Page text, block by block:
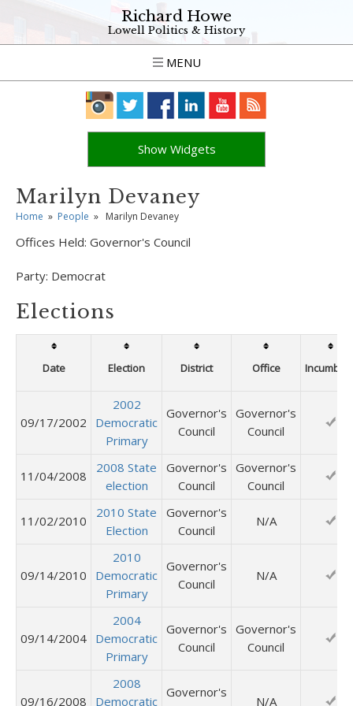
Richard Howe
Lowell Politics & History
MENU
Show Widgets
Marilyn Devaney
Home » People » Marilyn Devaney
Offices Held: Governor's Council
Party: Democrat
Elections
Date Election District Office
09/17/2002
2002
Democratic
Primary
Governor's
Council
Governor's
Council
11/04/2008
2008 State
election
Governor's
Council
Governor's
Council
11/02/2010
2010 State
Election
Governor's
Council
N/A
09/14/2010
2010
Democratic
Primary
Governor's
Council
N/A
09/14/2004
2004
Democratic
Primary
Governor's
Council
Governor's
Council
09/16/2008
2008
Democratic
Governor's
N/A